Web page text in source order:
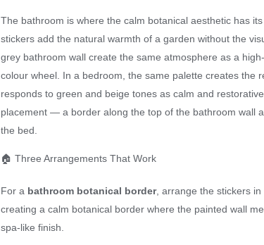
The bathroom is where the calm botanical aesthetic has
stickers add the natural warmth of a garden without the
grey bathroom wall create the same atmosphere as a
colour wheel. In a bedroom, the same palette creates the
responds to green and beige tones as calm and
placement — a border along the top of the bathroom wall
the bed.
🏠 Three Arrangements That Work
For a bathroom botanical border, arrange the stickers
creating a calm botanical border where the painted wall
spa-like finish.